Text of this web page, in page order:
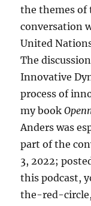
the themes of
conversation
United
The
Innovative
process of
my book
Anders was
part of the
3, 2022;
this podcast,
the-red-